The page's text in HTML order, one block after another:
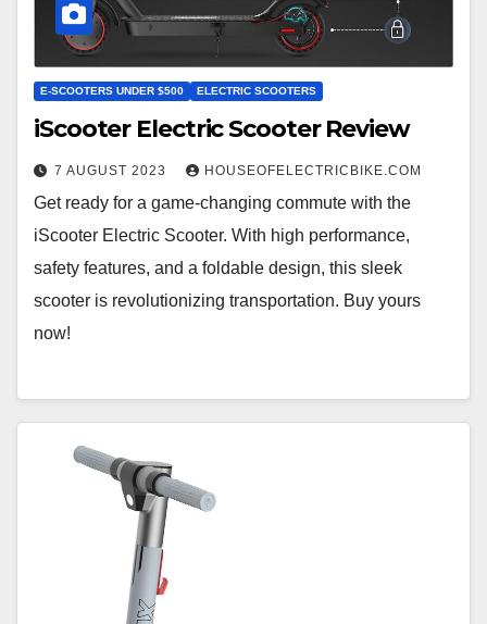
E-SCOOTERS UNDER $500 ELECTRIC SCOOTERS
iScooter Electric Scooter Review
7 AUGUST 2023 HOUSEOFELECTRICBIKE.COM
Get ready for a game-changing commute with the
iScooter Electric Scooter. With high performance,
safety features, and a foldable design, this sleek
scooter is revolutionizing transportation. Buy yours
now!